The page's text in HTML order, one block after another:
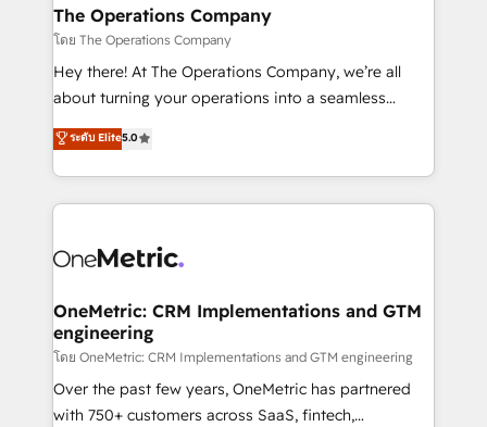
growth. Our multidisciplinary team designs solutions
that simplify complexity, boost performance, and
turn innovation into real impact. 🌍 Highlights •
HubSpot Partner since 2012 • 2022 EMEA Impact
projects • Clients in 30+ industries • Proprietary
technology for integrations • Multilingual team:
The Operations Company
โดย The Operations Company
Hey there! At The Operations Company, we’re all
about turning your operations into a seamless
experience that powers real results. We specialize in
transforming complex systems into efficient,
scalable solutions that work across your entire
organization. We’re a unique blend of deep HubSpot
operational know-how. We know that no two
solutions. Instead, we dive in to understand your
needs, goals, and challenges to deliver solutions that
fit like a glove. We’re committed to being both
highly effective and fun to work with. We believe in
efficient processes, as well as building great
ระดับ Elite5.0
OneMetric: CRM Implementations and GTM
engineering
โดย OneMetric: CRM Implementations and GTM engineering
Over the past few years, OneMetric has partnered
with 750+ customers across SaaS, fintech,